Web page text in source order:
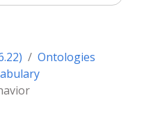
Ontologies